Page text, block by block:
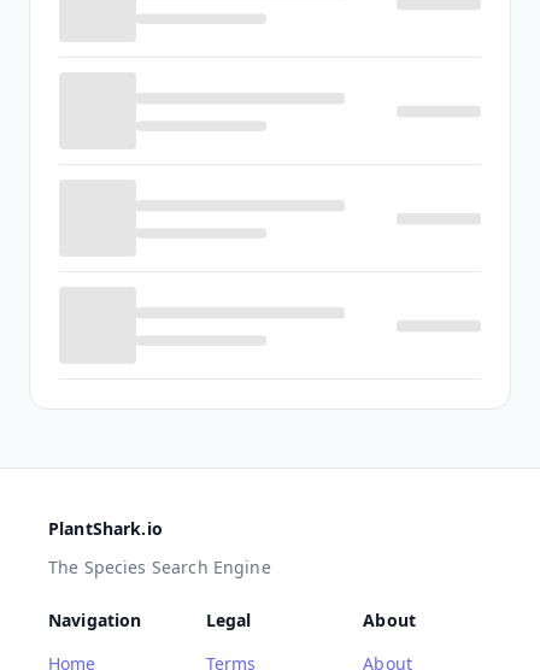
PlantShark.io
The Species Search Engine
Navigation
Home
Legal
Terms
About
About